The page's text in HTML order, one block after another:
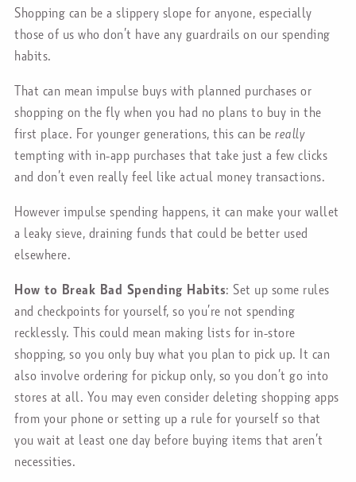
Shopping can be a slippery slope for anyone, especially
those of us who don’t have any guardrails on our spending
habits.
That can mean impulse buys with planned purchases or
shopping on the fly when you had no plans to buy in the
first place. For younger generations, this can bereally
tempting with in-app purchases that take just a few clicks
and don’t even really feel like actual money transactions.
However impulse spending happens, it can make your wallet
a leaky sieve, draining funds that could be better used
elsewhere.
How to Break Bad Spending Habits: Set up some rules
and checkpoints for yourself, so you’re not spending
recklessly. This could mean making lists for in-store
shopping, so you only buy what you plan to pick up. It can
also involve ordering for pickup only, so you don’t go into
stores at all. You may even consider deleting shopping apps
from your phone or setting up a rule for yourself so that
you wait at least one day before buying items that aren’t
necessities.